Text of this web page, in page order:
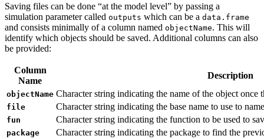
Saving files can be done “at the model level” by passing a
simulation parameter called outputs which can be a data.frame
and consists minimally of a column named objectName. This will
identify which objects should be saved. Additional columns can also
be provided:
Column
Name
Description
objectName Character string indicating the name of the object once
file Character string indicating the base name to use to
fun Character string indicating the function to be used to
package Character string indicating the package to find the